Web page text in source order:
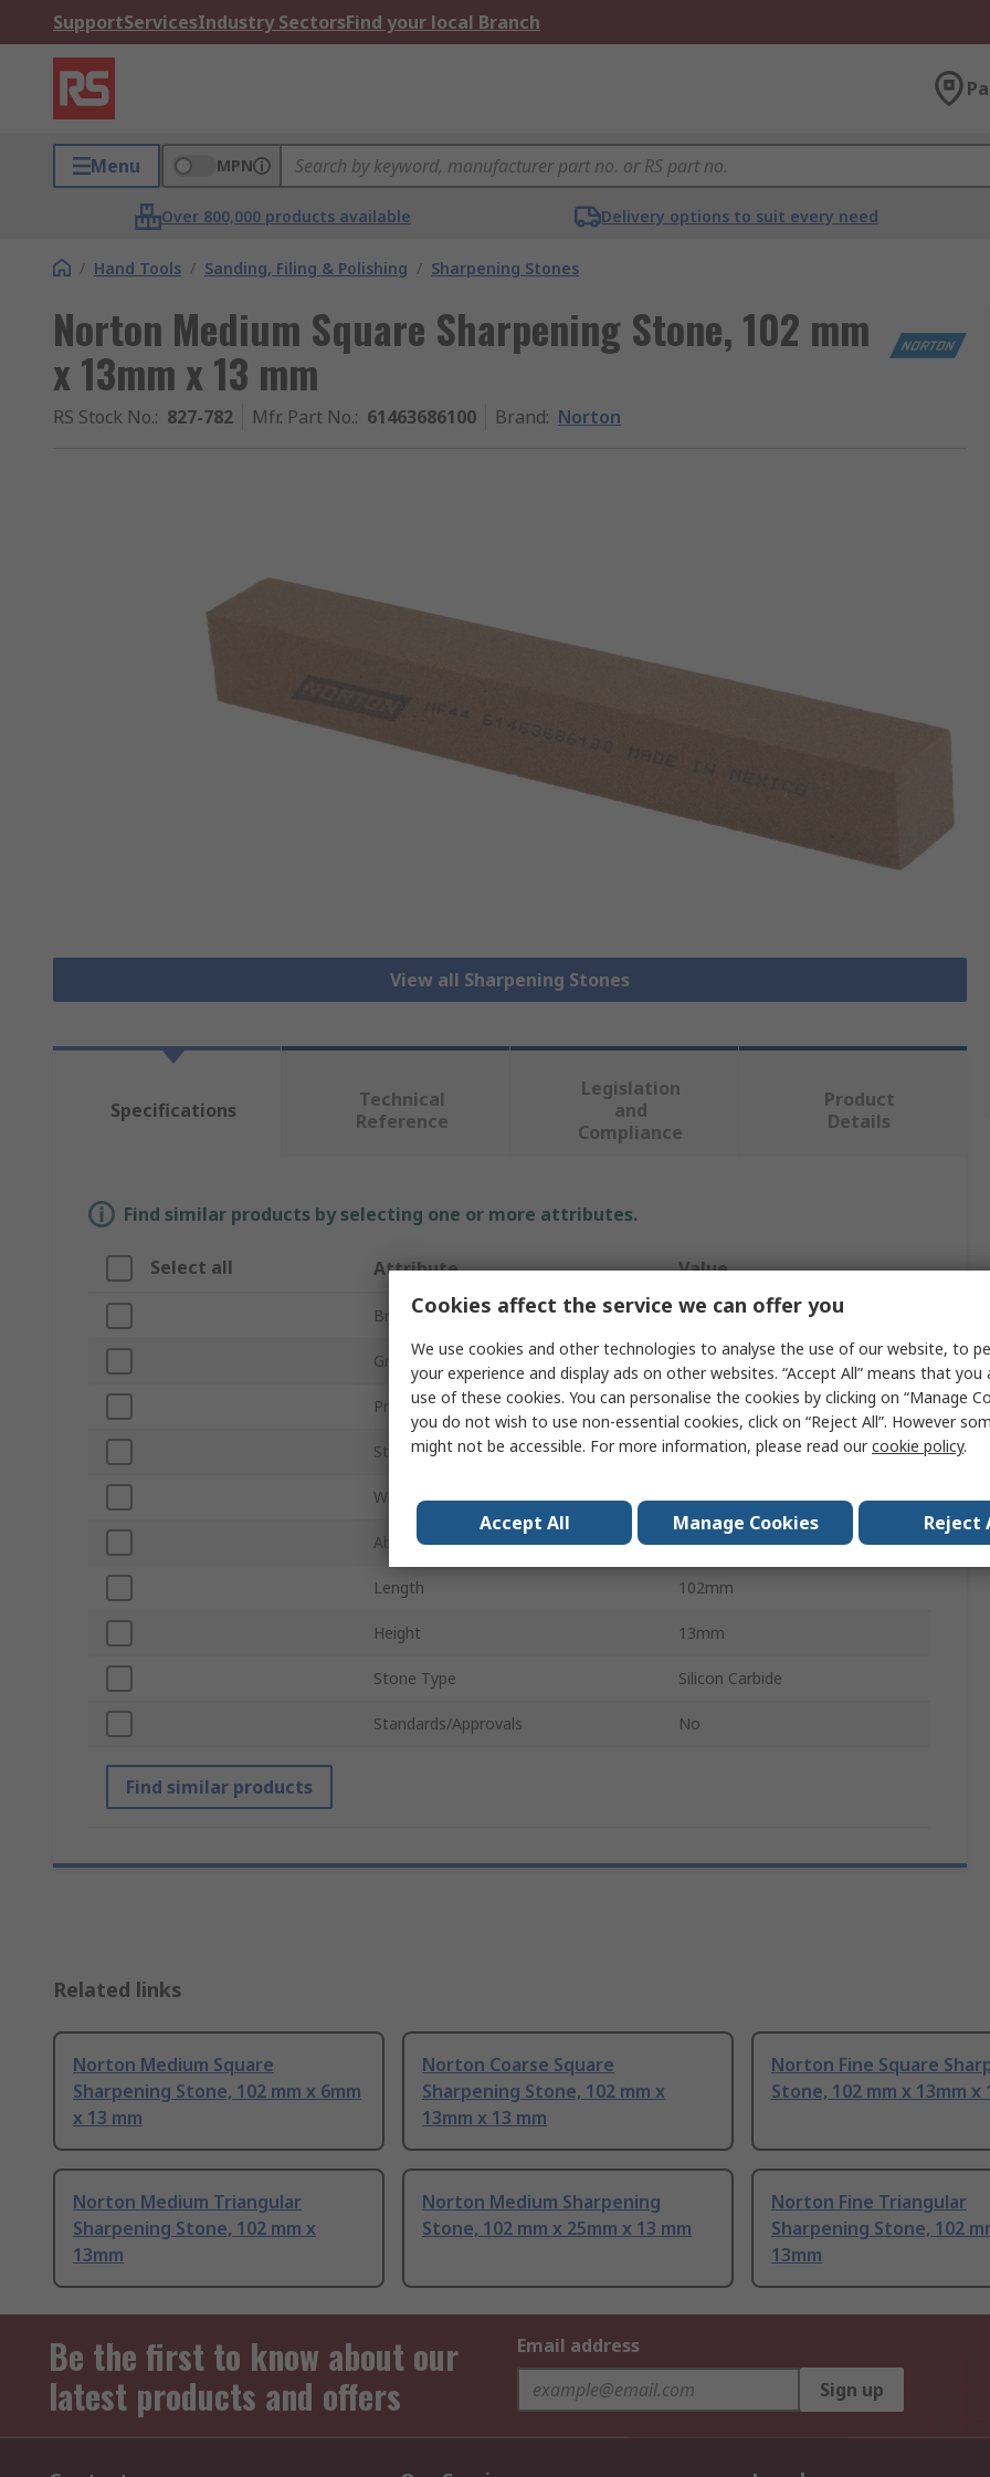
SupportServicesIndustry SectorsFind your local Branch
Menu MPN
Over 800,000 products available Delivery options to suit every need
/ Hand Tools / Sanding, Filing & Polishing / Sharpening Stones
Norton Medium Square Sharpening Stone, 102 mm
x 13mm x 13 mm
RS Stock No.: 827-782 Mfr. Part No.: 61463686100 Brand: Norton
View all Sharpening Stones
Specifications
Technical
Reference
Legislation
and
Compliance
Product
Details
Find similar products by selecting one or more attributes.
Select all Attribute Value
Brand Norton
Grade Medium
Product Type Sharpening Stone
Stone Shape Square
Width 13mm
Abrasive Material Aluminium Oxide
Length 102mm
Height 13mm
Stone Type Silicon Carbide
Standards/Approvals No
Find similar products
Related links
Norton Medium Square
Sharpening Stone, 102 mm x 6mm
x 13 mm
Norton Coarse Square
Sharpening Stone, 102 mm x
13mm x 13 mm
Norton Fine Square
Stone, 102 mm x 13mm x
Norton Medium Triangular
Sharpening Stone, 102 mm x
13mm
Norton Medium Sharpening
Stone, 102 mm x 25mm x 13 mm
Norton Fine Triangular
Sharpening Stone, 102
13mm
Be the first to know about our
latest products and offers
Email address
Sign up
Cookies affect the service we can offer you
We use cookies and other technologies to analyse the use of our website, to
your experience and display ads on other websites. “Accept All” means that
use of these cookies. You can personalise the cookies by clicking on “Manage
you do not wish to use non-essential cookies, click on “Reject All”. However
might not be accessible. For more information, please read ourcookie policy.
Accept All Manage Cookies Reject